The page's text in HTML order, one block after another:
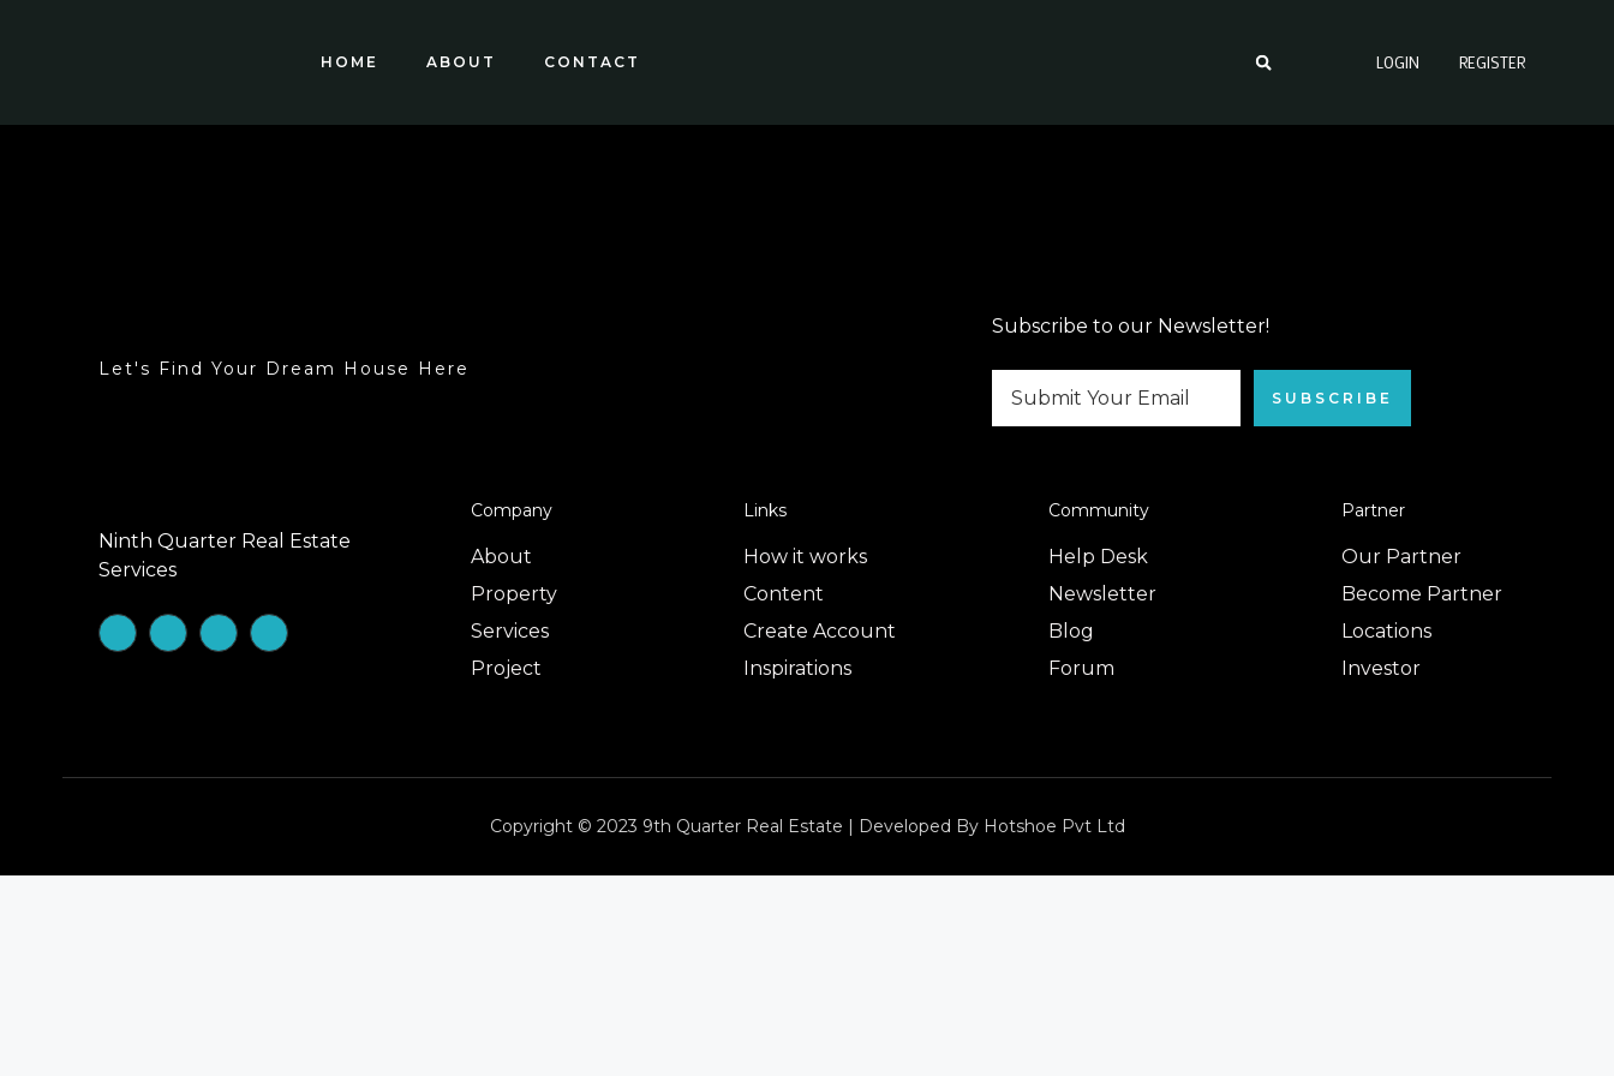
HOME ABOUT CONTACT LOGIN REGISTER
Let's Find Your Dream House Here
Subscribe to our Newsletter!
SUBSCRIBE
Ninth Quarter Real Estate
Services
Company
About
Property
Services
Project
Links
How it works
Content
Create Account
Inspirations
Community
Help Desk
Newsletter
Blog
Forum
Partner
Our Partner
Become Partner
Locations
Investor
Copyright © 2023 9th Quarter Real Estate | Developed By Hotshoe Pvt Ltd